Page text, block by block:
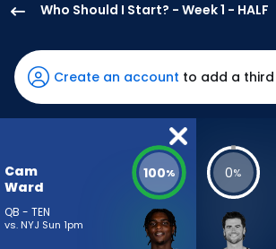
Who Should I Start? - Week 1 - HALF
Ward
has
100
percent
vote
3
Create an account to add a
Cam
Ward
QB - TEN
vs. NYJ Sun 1pm
100% 0%